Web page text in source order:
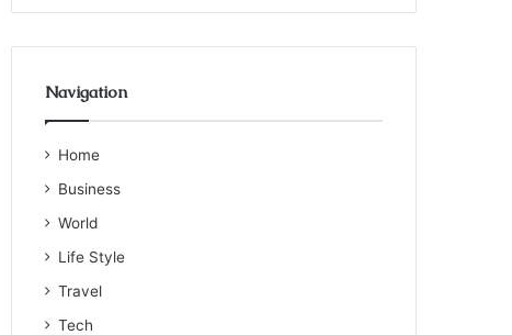
Navigation
Home
Business
World
Life Style
Travel
Tech